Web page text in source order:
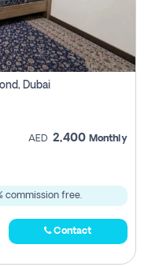
Dubai
AED 2,400 Monthly
commission free.
Contact